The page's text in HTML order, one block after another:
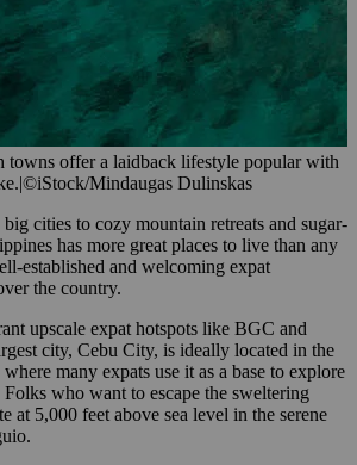
towns offer a laidback lifestyle popular with
|©iStock/Mindaugas Dulinskas
cities to cozy mountain retreats and sugar-
has more great places to live than any
established and welcoming expat
the country.
upscale expat hotspots like BGC and
city, Cebu City, is ideally located in the
many expats use it as a base to explore
who want to escape the sweltering
at 5,000 feet above sea level in the serene